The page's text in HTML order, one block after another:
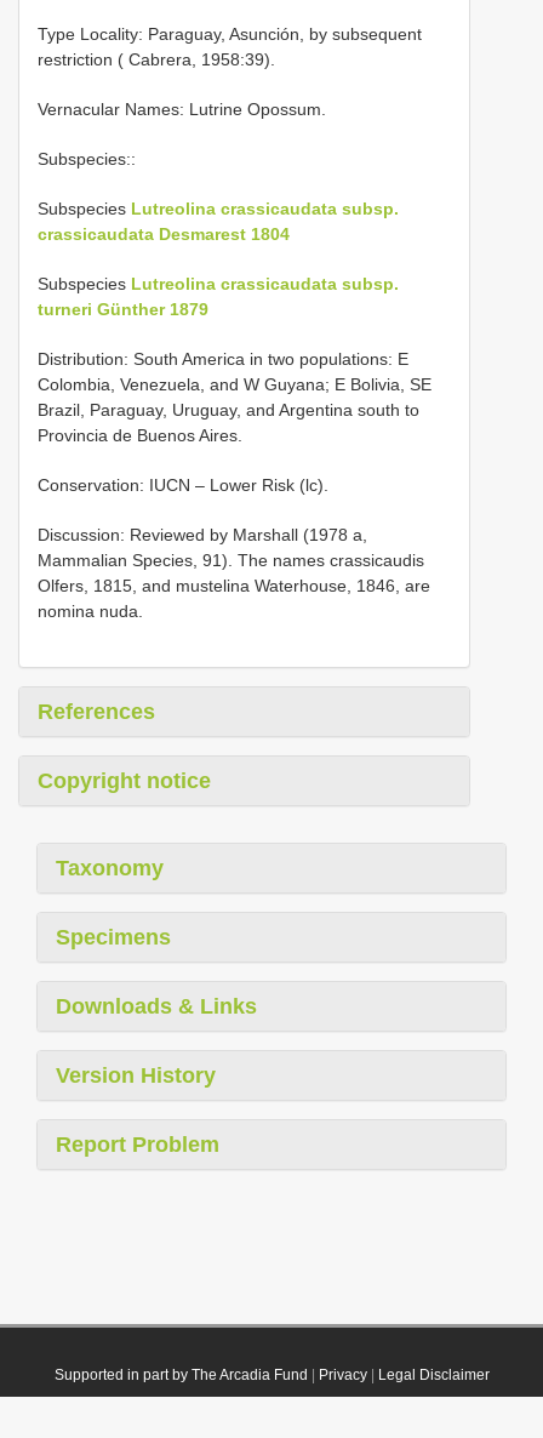
Type Locality: Paraguay, Asunción, by subsequent
restriction ( Cabrera, 1958:39).
Vernacular Names: Lutrine Opossum.
Subspecies::
Subspecies Lutreolina crassicaudata subsp.
crassicaudata Desmarest 1804
Subspecies Lutreolina crassicaudata subsp.
turneri Günther 1879
Distribution: South America in two populations: E
Colombia, Venezuela, and W Guyana; E Bolivia, SE
Brazil, Paraguay, Uruguay, and Argentina south to
Provincia de Buenos Aires.
Conservation: IUCN – Lower Risk (lc).
Discussion: Reviewed by Marshall (1978 a,
Mammalian Species, 91). The names crassicaudis
Olfers, 1815, and mustelina Waterhouse, 1846, are
nomina nuda.
References
Copyright notice
Taxonomy
Specimens
Downloads & Links
Version History
Report Problem
Supported in part by The Arcadia Fund Privacy| Legal Disclaimer